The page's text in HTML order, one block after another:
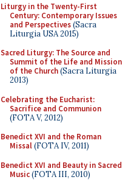
Liturgy in the Twenty-First
Century: Contemporary Issues
and Perspectives(Sacra
Liturgia USA 2015)
Sacred Liturgy: The Source and
Summit of the Life and Mission
of the Church(Sacra Liturgia
2013)
Celebrating the Eucharist:
Sacrifice and Communion
(FOTA V, 2012)
Benedict XVI and the Roman
Missal(FOTA IV, 2011)
Benedict XVI and Beauty in Sacred
Music(FOTA III, 2010)